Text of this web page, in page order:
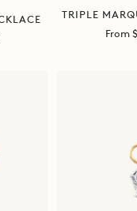
TRIPLE
Sale
From